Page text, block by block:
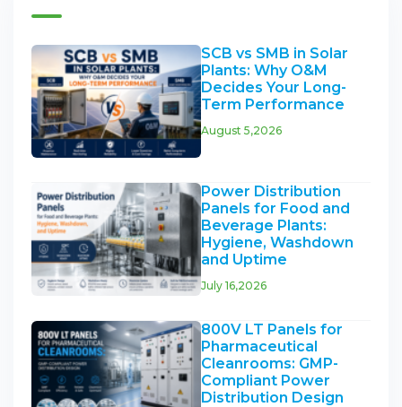
SCB vs SMB in Solar
Plants: Why O&M
Decides Your Long-
Term Performance
August 5,2026
Power Distribution
Panels for Food and
Beverage Plants:
Hygiene, Washdown
and Uptime
July 16,2026
800V LT Panels for
Pharmaceutical
Cleanrooms: GMP-
Compliant Power
Distribution Design